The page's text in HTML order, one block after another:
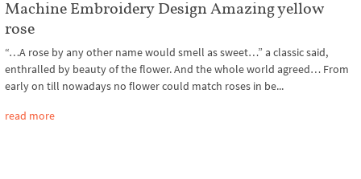
Machine Embroidery Design Amazing yellow
rose
“…A rose by any other name would smell as sweet…” a classic said,
enthralled by beauty of the flower. And the whole world agreed… From
early on till nowadays no flower could match roses in be...
read more